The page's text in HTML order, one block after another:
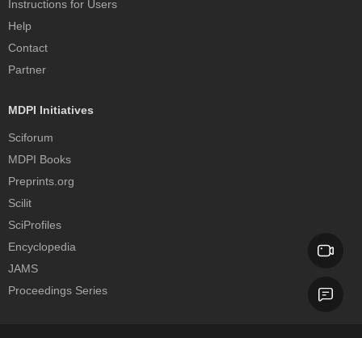
Instructions for Users
Help
Contact
Partner
MDPI Initiatives
Sciforum
MDPI Books
Preprints.org
Scilit
SciProfiles
Encyclopedia
JAMS
Proceedings Series